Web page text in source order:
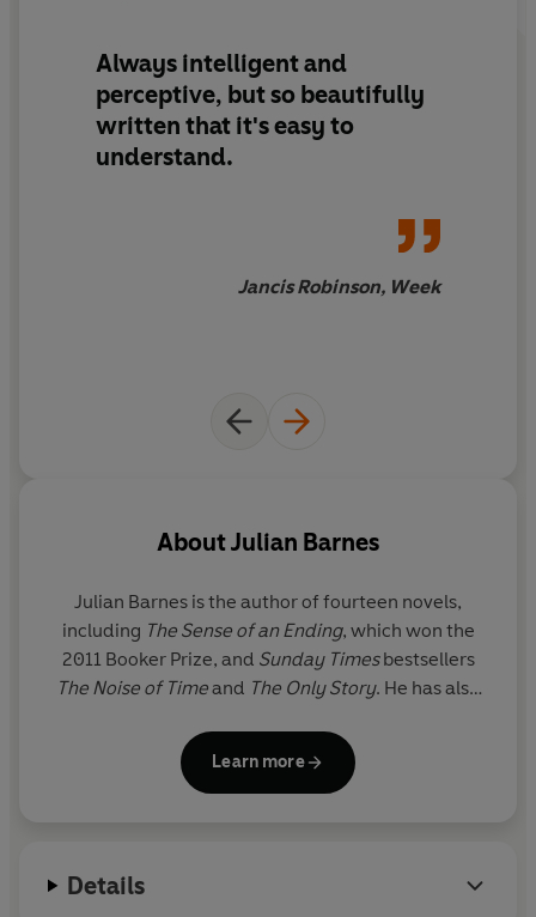
Always intelligent and
perceptive, butso beautifully
written that it's easy to
understand.
Jancis Robinson, Week
AboutJulian Barnes
Julian Barnes is the author of fourteen novels,
including The Sense of an Ending, which won the
2011 Booker Prize, and Sunday Timesbestsellers
The Noise of Timeand The Only Story. He has also
of essays and five works of non-fiction, including
Nothing to Be Frightened Of and the
Learn more
Details